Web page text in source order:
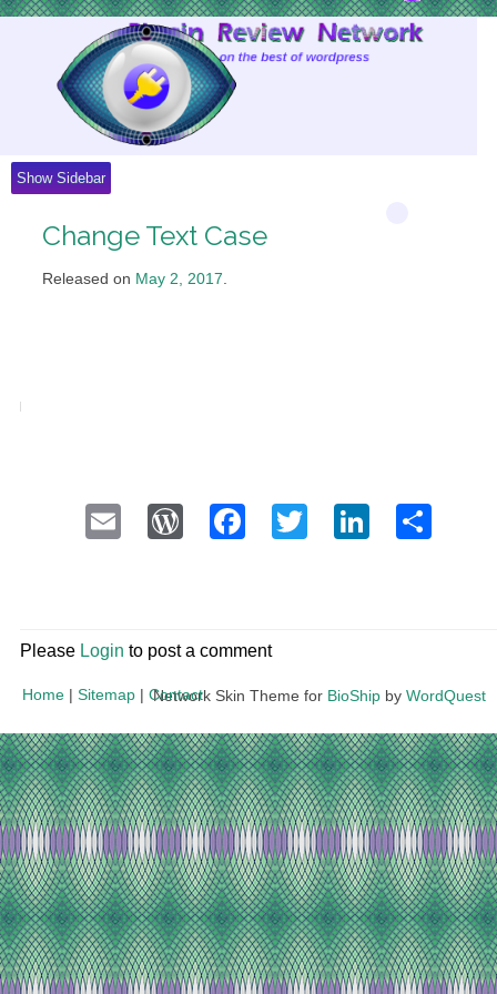
Show Sidebar
Change Text Case
Released on May 2, 2017.
Email WordPress
Facebook
Twitter
Please Login to post a comment
Home | Sitemap | Contact
Network Skin Theme for BioShip by WordQuest